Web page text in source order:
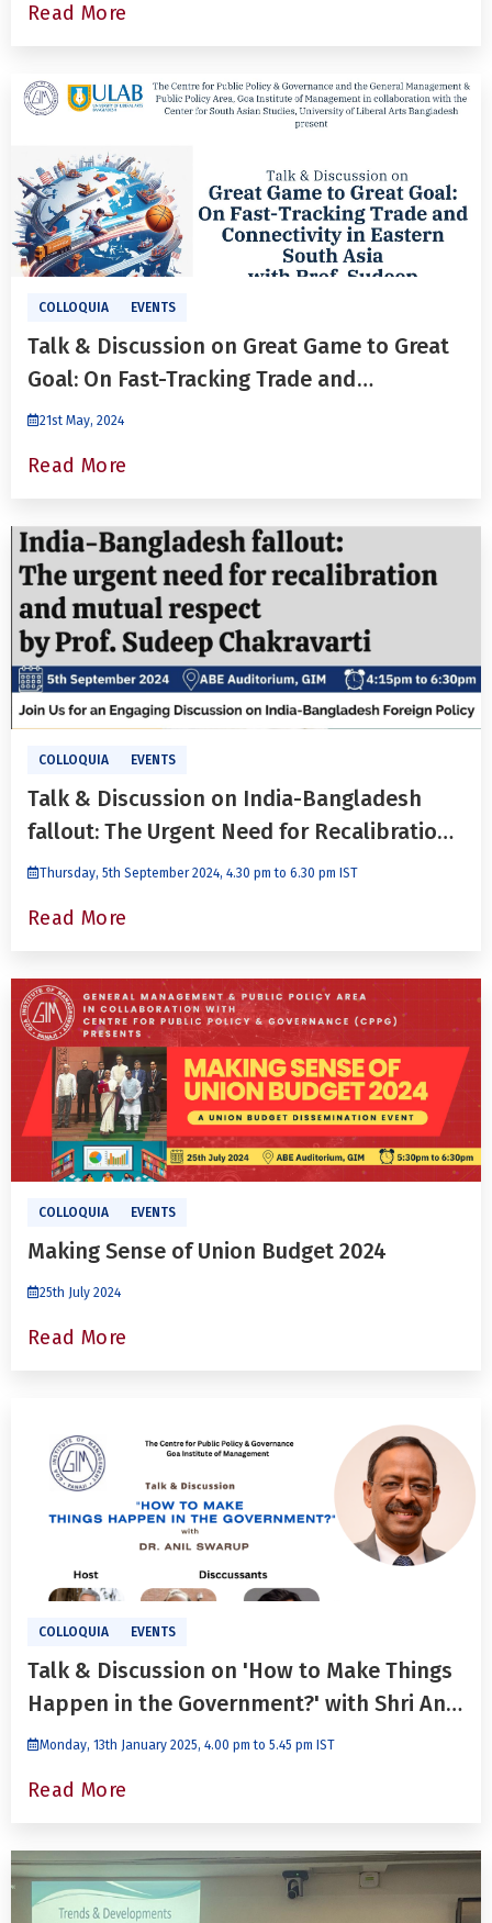
Read More
COLLOQUIA EVENTS
Talk & Discussion on Great Game to Great
Goal: On Fast-Tracking Trade and
Connectivity in Eastern South Asia
21st May, 2024
Read More
COLLOQUIA EVENTS
Talk & Discussion on India-Bangladesh
fallout: The Urgent Need for Recalibration
and Mutual Respect With Prof. Sudeep
Thursday, 5th September 2024, 4.30 pm to 6.30 pm IST
Read More
COLLOQUIA EVENTS
Making Sense of Union Budget 2024
25th July 2024
Read More
COLLOQUIA EVENTS
Talk & Discussion on 'How to Make Things
Happen in the Government?' with Shri Anil
Swarup
Monday, 13th January 2025, 4.00 pm to 5.45 pm IST
Read More